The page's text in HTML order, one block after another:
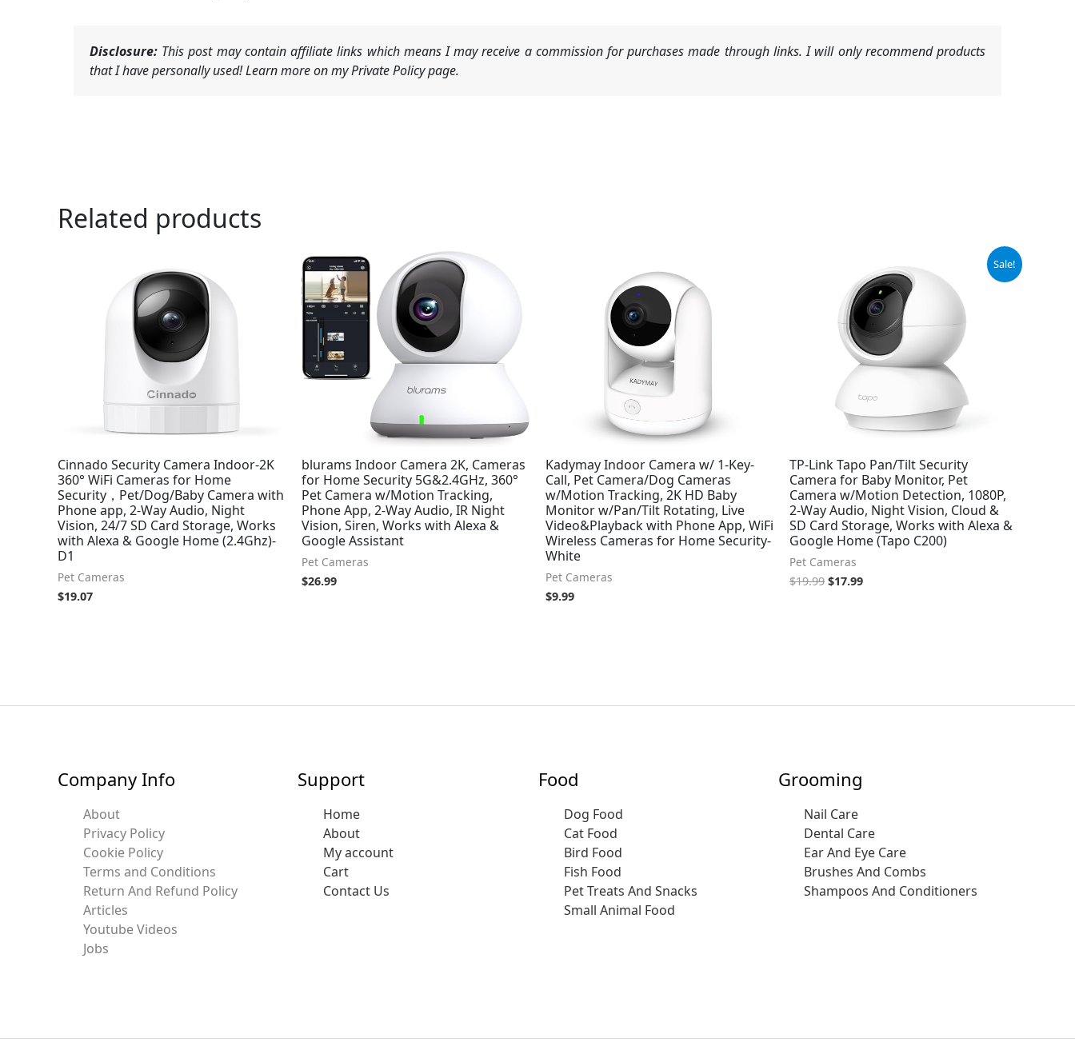
Disclosure: This post may contain affiliate links which means I may receive a commission for purchases made through links. I will only recommend products
that I have personally used! Learn more on my Private Policy page.
Related products
Cinnado Security Camera Indoor-2K
360° WiFi Cameras for Home
Security，Pet/Dog/Baby Camera with
Phone app, 2-Way Audio, Night
Vision, 24/7 SD Card Storage, Works
with Alexa & Google Home (2.4Ghz)-
D1
Pet Cameras
$19.07
blurams Indoor Camera 2K, Cameras
for Home Security 5G&2.4GHz, 360°
Pet Camera w/Motion Tracking,
Phone App, 2-Way Audio, IR Night
Vision, Siren, Works with Alexa &
Google Assistant
Pet Cameras
$26.99
Kadymay Indoor Camera w/ 1-Key-
Call, Pet Camera/Dog Cameras
w/Motion Tracking, 2K HD Baby
Monitor w/Pan/Tilt Rotating, Live
Video&Playback with Phone App, WiFi
Wireless Cameras for Home Security-
White
Pet Cameras
$9.99
Sale!
TP-Link Tapo Pan/Tilt Security
Camera for Baby Monitor, Pet
Camera w/Motion Detection, 1080P,
2-Way Audio, Night Vision, Cloud &
SD Card Storage, Works with Alexa &
Google Home (Tapo C200)
Pet Cameras
$19.99
was:
$19.99.
$17.99
price
is:
$17.99.
Company Info
About
Privacy Policy
Cookie Policy
Terms and Conditions
Return And Refund Policy
Articles
Youtube Videos
Jobs
Support
Home
About
My account
Cart
Contact Us
Food
Dog Food
Cat Food
Bird Food
Fish Food
Pet Treats And Snacks
Small Animal Food
Grooming
Nail Care
Dental Care
Ear And Eye Care
Brushes And Combs
Shampoos And Conditioners